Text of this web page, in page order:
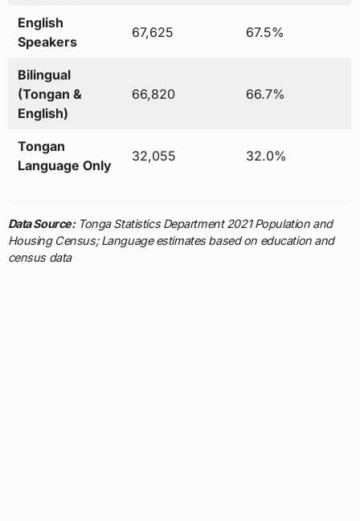
English
Speakers
67,625 67.5%
Bilingual
(Tongan &
English)
66,820 66.7%
Tongan
Language Only
32,055 32.0%
Data Source:Tonga Statistics Department 2021 Population and
Housing Census; Language estimates based on education and
census data